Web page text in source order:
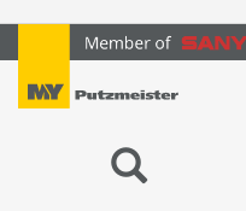
text.skipToContent
text.skipToNavigation